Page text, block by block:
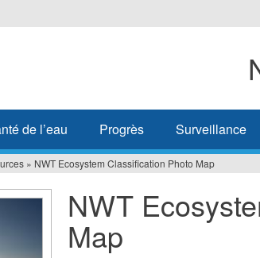
de l’eau Progrès Surveillance
» NWT Ecosystem Classification Photo Map
NWT
Map